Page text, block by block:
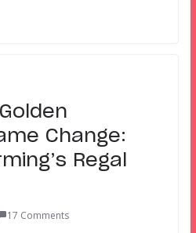
Change:
Regal
17 Comments